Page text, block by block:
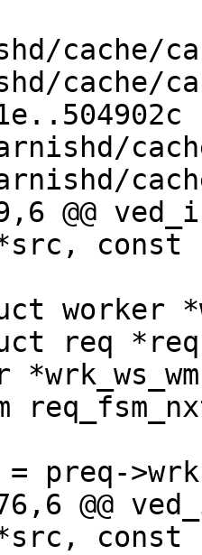
cache/
cache/
@@
const
@@
const